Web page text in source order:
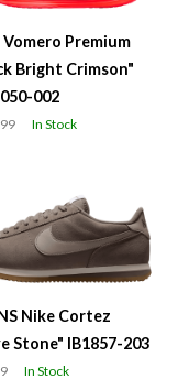
Vomero Premium
Bright Crimson"
002
In Stock
Nike Cortez
Stone" IB1857-203
In Stock